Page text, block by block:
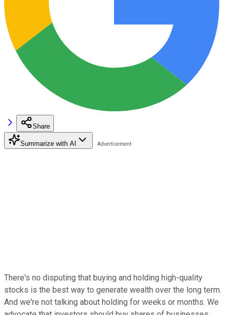
Share
Summarize with AI
There's no disputing that buying and holding high-quality
stocks is the best way to generate wealth over the long term.
And we're not talking about holding for weeks or months. We